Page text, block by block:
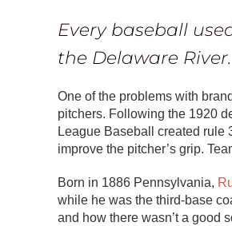
Every baseball
the Delaware River.
One of the problems with
pitchers. Following the 1920
League Baseball created rule
improve the pitcher’s grip.
Born in 1886 Pennsylvania,
while he was the third-base
and how there wasn’t a good